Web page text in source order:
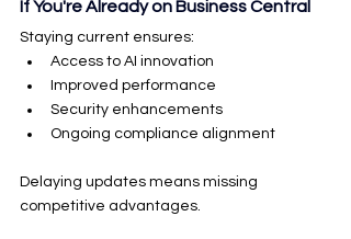
If You're Already on Business Central
Staying current ensures:
Access to AI innovation
Improved performance
Security enhancements
Ongoing compliance alignment
Delaying updates means missing
competitive advantages.